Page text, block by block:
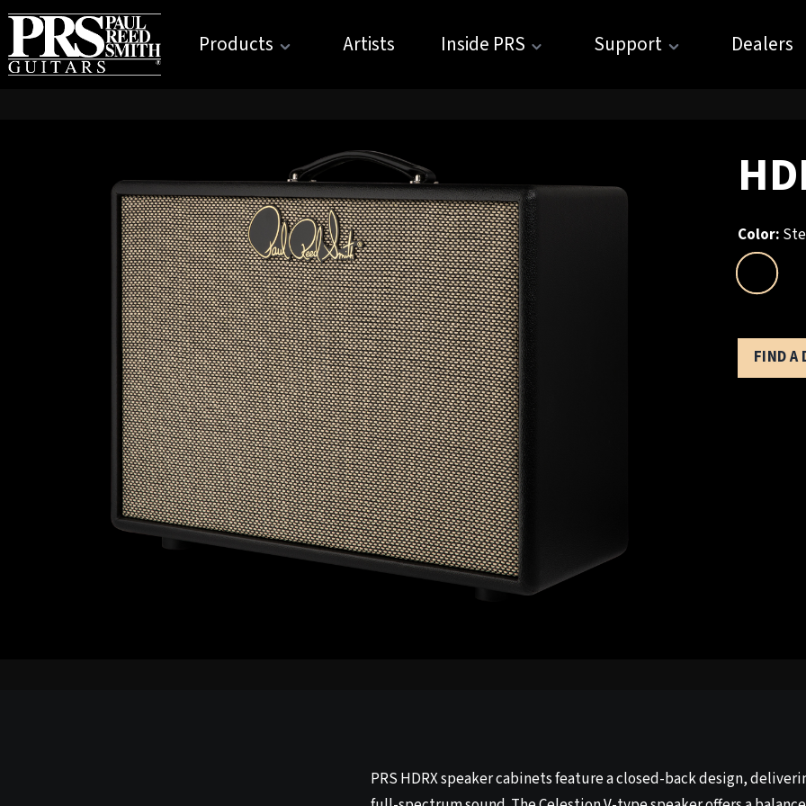
Products Artists Inside PRS Support Dealers
Color:
FIND A
PRS HDRX speaker cabinets feature a closed-back design,